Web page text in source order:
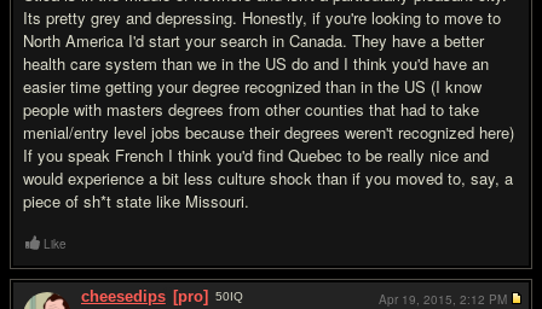
Its pretty grey and depressing. Honestly, if you're looking to move to
North America I'd start your search in Canada. They have a better
health care system than we in the US do and I think you'd have an
easier time getting your degree recognized than in the US (I know
people with masters degrees from other counties that had to take
menial/entry level jobs because their degrees weren't recognized here)
If you speak French I think you'd find Quebec to be really nice and
would experience a bit less culture shock than if you moved to, say, a
piece of sh*t state like Missouri.
Like
cheesedips [pro] 50IQ
Apr 19, 2015, 2:12 PM